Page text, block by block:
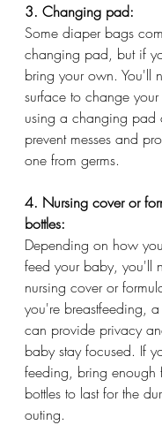
3. Changing pad:
Some diaper bags
changing pad, but if
bring your own. You'll
surface to change
using a changing pad
prevent messes and
one from germs.
4. Nursing cover or
bottles:
Depending on how
feed your baby, you'll
nursing cover or
you're breastfeeding,
can provide privacy
baby stay focused. If
feeding, bring enough
bottles to last for the
outing.